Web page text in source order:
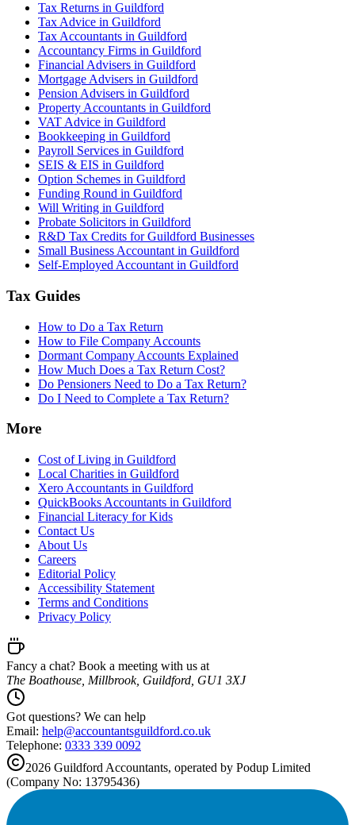
Tax Returns in Guildford
Tax Advice in Guildford
Tax Accountants in Guildford
Accountancy Firms in Guildford
Financial Advisers in Guildford
Mortgage Advisers in Guildford
Pension Advisers in Guildford
Property Accountants in Guildford
VAT Advice in Guildford
Bookkeeping in Guildford
Payroll Services in Guildford
SEIS & EIS in Guildford
Option Schemes in Guildford
Funding Round in Guildford
Will Writing in Guildford
Probate Solicitors in Guildford
R&D Tax Credits for Guildford Businesses
Small Business Accountant in Guildford
Self-Employed Accountant in Guildford
Tax Guides
How to Do a Tax Return
How to File Company Accounts
Dormant Company Accounts Explained
How Much Does a Tax Return Cost?
Do Pensioners Need to Do a Tax Return?
Do I Need to Complete a Tax Return?
More
Cost of Living in Guildford
Local Charities in Guildford
Xero Accountants in Guildford
QuickBooks Accountants in Guildford
Financial Literacy for Kids
Contact Us
About Us
Careers
Editorial Policy
Accessibility Statement
Terms and Conditions
Privacy Policy
Fancy a chat? Book a meeting with us at
The Boathouse, Millbrook, Guildford, GU1 3XJ
Got questions? We can help
Email: help@accountantsguildford.co.uk
Telephone: 0333 339 0092
2026 Guildford Accountants, operated by Podup Limited
(Company No: 13795436)